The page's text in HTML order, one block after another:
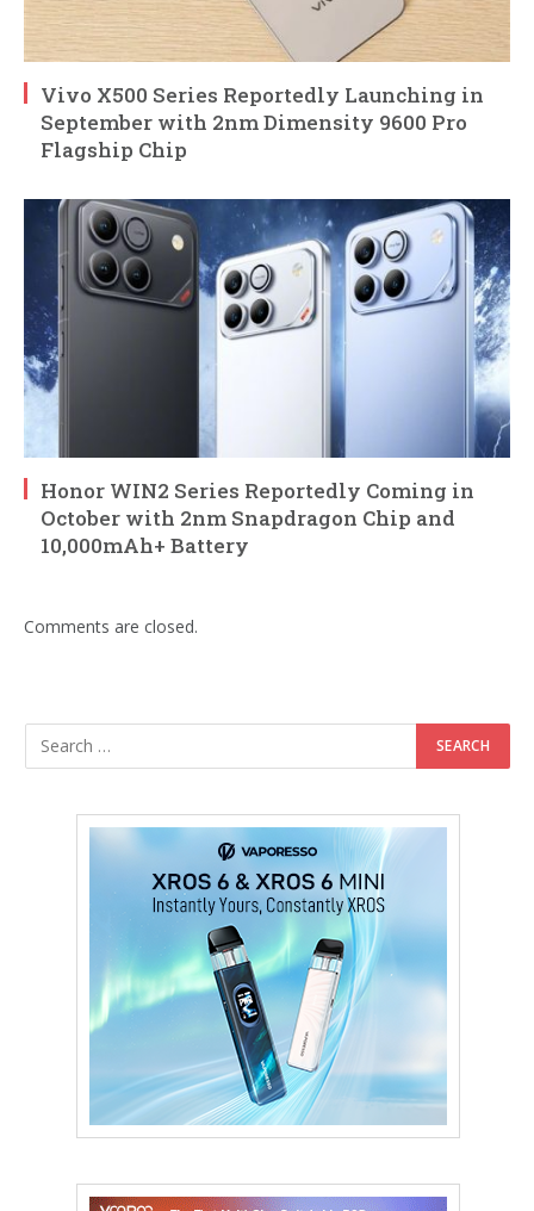
Vivo X500 Series Reportedly Launching in
September with 2nm Dimensity 9600 Pro
Flagship Chip
Honor WIN2 Series Reportedly Coming in
October with 2nm Snapdragon Chip and
10,000mAh+ Battery
Comments are closed.